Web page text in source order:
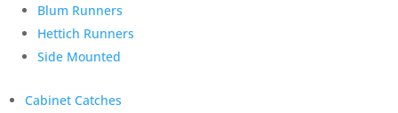
Blum Runners
Hettich Runners
Side Mounted
Cabinet Catches